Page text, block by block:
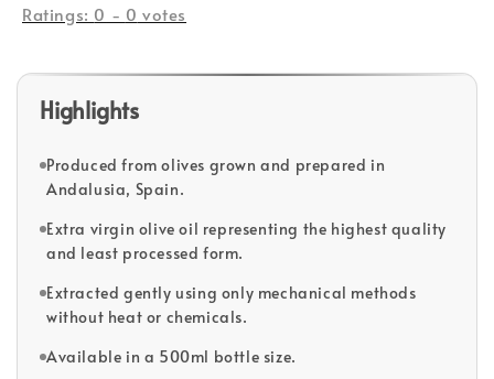
Ratings: 0 - 0 votes
Highlights
Produced from olives grown and prepared in
Andalusia, Spain.
Extra virgin olive oil representing the highest quality
and least processed form.
Extracted gently using only mechanical methods
without heat or chemicals.
Available in a 500ml bottle size.